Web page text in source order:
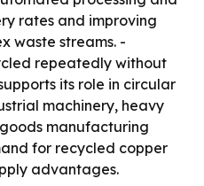
rates and improving
waste streams. -
repeatedly without
its role in circular
machinery, heavy
manufacturing
for recycled copper
advantages.